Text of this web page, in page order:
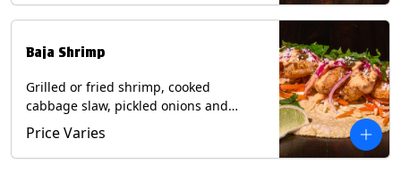
Baja Shrimp
Grilled or fried shrimp, cooked
cabbage slaw, pickled onions and
jalapeños, cotija cheese, cilantro and a
lime wedge with chipotle sauce on a
corn tortilla. Contains: Milk, Soy, Wheat,
Price Varies